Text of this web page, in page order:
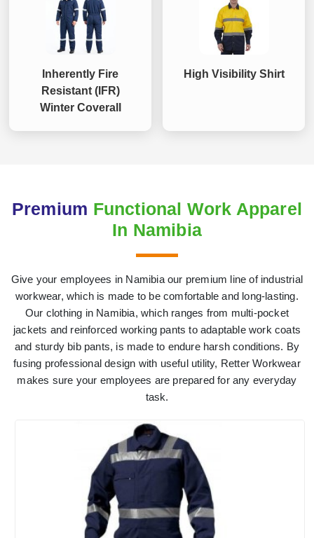
Inherently Fire
Resistant (IFR)
Winter Coverall
High Visibility Shirt
Premium Functional Work Apparel
In Namibia
Give your employees in Namibia our premium line of industrial
workwear, which is made to be comfortable and long-lasting.
Our clothing in Namibia, which ranges from multi-pocket
jackets and reinforced working pants to adaptable work coats
and sturdy bib pants, is made to endure harsh conditions. By
fusing professional design with useful utility, Retter Workwear
makes sure your employees are prepared for any everyday
task.